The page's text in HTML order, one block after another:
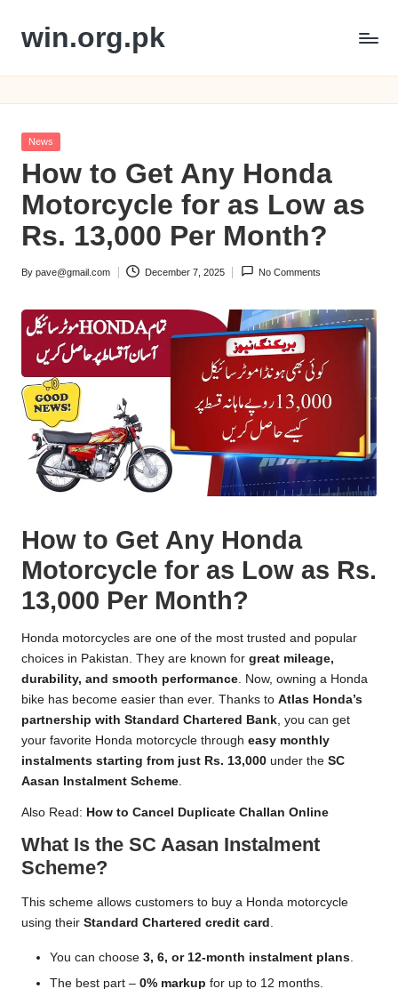
Skip
content
win.org.pk
Posted
News
How to Get Any Honda
Motorcycle for as Low as
Rs. 13,000 Per Month?
Posted
By pave@gmail.com December 7, 2025 No Comments
How to Get Any Honda
Motorcycle for as Low as Rs.
13,000 Per Month?
Honda motorcycles are one of the most trusted and popular
choices in Pakistan. They are known for great mileage,
durability, and smooth performance. Now, owning a Honda
bike has become easier than ever. Thanks to Atlas Honda’s
partnership with Standard Chartered Bank, you can get
your favorite Honda motorcycle through easy monthly
instalments starting from just Rs. 13,000 under the SC
Aasan Instalment Scheme.
Also Read: How to Cancel Duplicate Challan Online
What Is the SC Aasan Instalment
Scheme?
This scheme allows customers to buy a Honda motorcycle
using their Standard Chartered credit card .
You can choose 3, 6, or 12-month instalment plans.
The best part – 0% markup for up to 12 months.